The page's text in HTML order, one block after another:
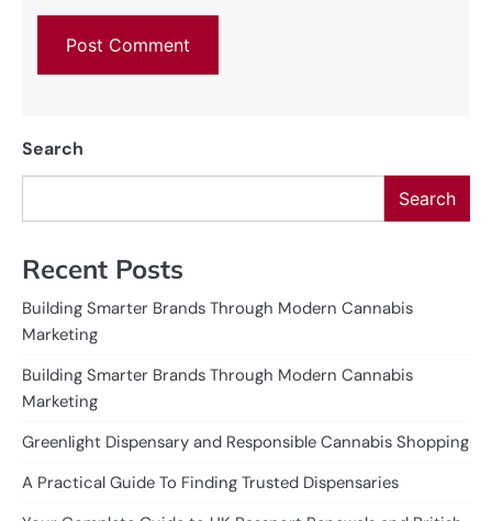
Search
Search
Recent Posts
Building Smarter Brands Through Modern Cannabis
Marketing
Building Smarter Brands Through Modern Cannabis
Marketing
Greenlight Dispensary and Responsible Cannabis Shopping
A Practical Guide To Finding Trusted Dispensaries